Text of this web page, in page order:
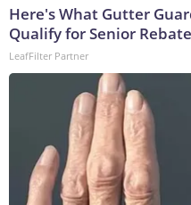
Here's What Gutter
Qualify for Senior
LeafFilter Partner